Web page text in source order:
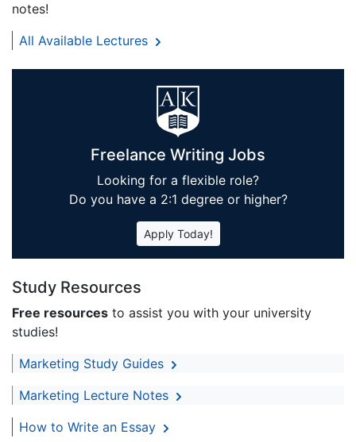
notes!
All Available Lectures
Freelance Writing Jobs
Looking for a flexible role?
Do you have a 2:1 degree or higher?
Apply Today!
Study Resources
Free resources to assist you with your university
studies!
Marketing Study Guides
Marketing Lecture Notes
How to Write an Essay